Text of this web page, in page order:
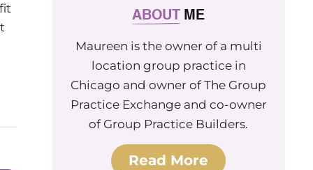
ABOUT ME
Maureen is the owner of a multi
location group practice in
Chicago and owner of The Group
Practice Exchange and co-owner
of Group Practice Builders.
Read More